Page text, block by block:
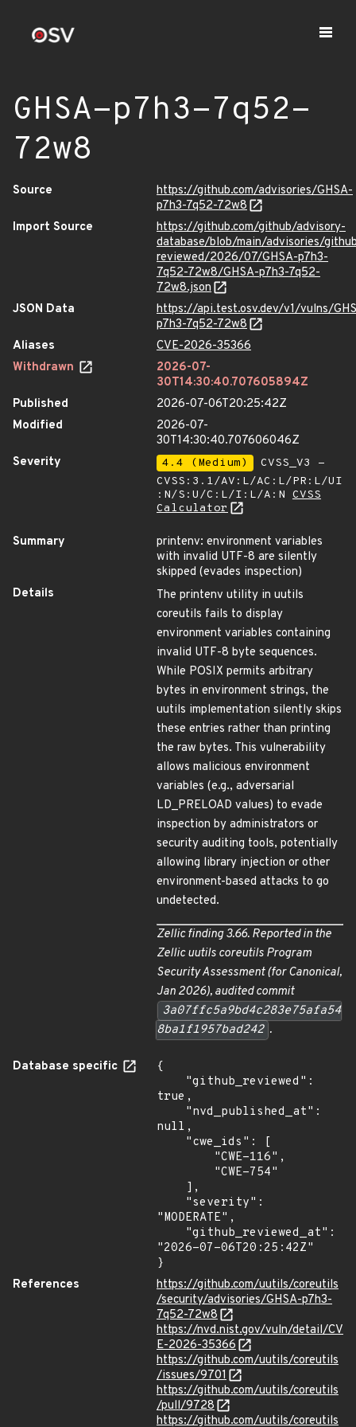
GHSA-p7h3-7q52-
72w8
Source
https://github.com/advisories/GHSA-
p7h3-7q52-72w8
Import Source
https://github.com/github/advisory-
database/blob/main/advisories/
reviewed/2026/07/GHSA-p7h3-
7q52-72w8/GHSA-p7h3-7q52-
72w8.json
JSON Data
https://api.test.osv.dev/v1/vulns/
p7h3-7q52-72w8
Aliases
CVE-2026-35366
Withdrawn
2026-07-
30T14:30:40.707605894Z
Published
2026-07-06T20:25:42Z
Modified
2026-07-
30T14:30:40.707606046Z
Severity
4.4 (Medium)
CVSS_V3 -
CVSS:3.1/AV:L/AC:L/PR:L/UI
:N/S:U/C:L/I:L/A:N CVSS
Calculator
Summary
printenv: environment variables
with invalid UTF-8 are silently
skipped (evades inspection)
Details
The printenv utility in uutils
coreutils fails to display
environment variables containing
invalid UTF-8 byte sequences.
While POSIX permits arbitrary
bytes in environment strings, the
uutils implementation silently skips
these entries rather than printing
the raw bytes. This vulnerability
allows malicious environment
variables (e.g., adversarial
LD_PRELOAD values) to evade
inspection by administrators or
security auditing tools, potentially
allowing library injection or other
environment-based attacks to go
undetected.
Zellic finding 3.66. Reported in the
Zellicuutils coreutils Program
Security Assessment(for Canonical,
Jan 2026), audited commit
3a07ffc5a9bd4c283e75afa54
8ba1f1957bad242 .
Database specific
{
true,
null,
"MODERATE",
"2026-07-06T20:25:42Z"
}
References
https://github.com/uutils/coreutils
/security/advisories/GHSA-p7h3-
7q52-72w8
https://nvd.nist.gov/vuln/detail/CV
E-2026-35366
https://github.com/uutils/coreutils
/issues/9701
https://github.com/uutils/coreutils
/pull/9728
https://github.com/uutils/coreutils